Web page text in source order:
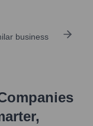
business